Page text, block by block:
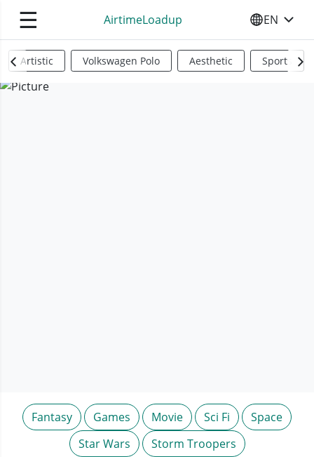
☰ AirtimeLoadup SELECT
EN
Artistic Volkswagen Polo Aesthetic Sports
Fantasy Games Movie Sci Fi
Space
Star Wars
Storm Troopers